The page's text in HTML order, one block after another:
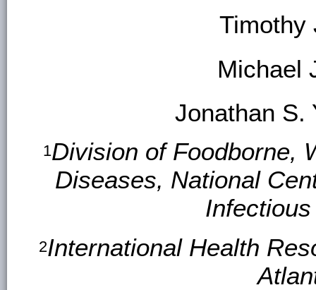
Timothy
Michael
Jonathan S.
1Division of Foodborne,
Diseases, National
2International Health